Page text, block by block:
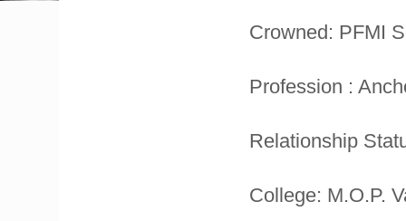
Crowned: PFMI
Profession :
Relationship
College: M.O.P.